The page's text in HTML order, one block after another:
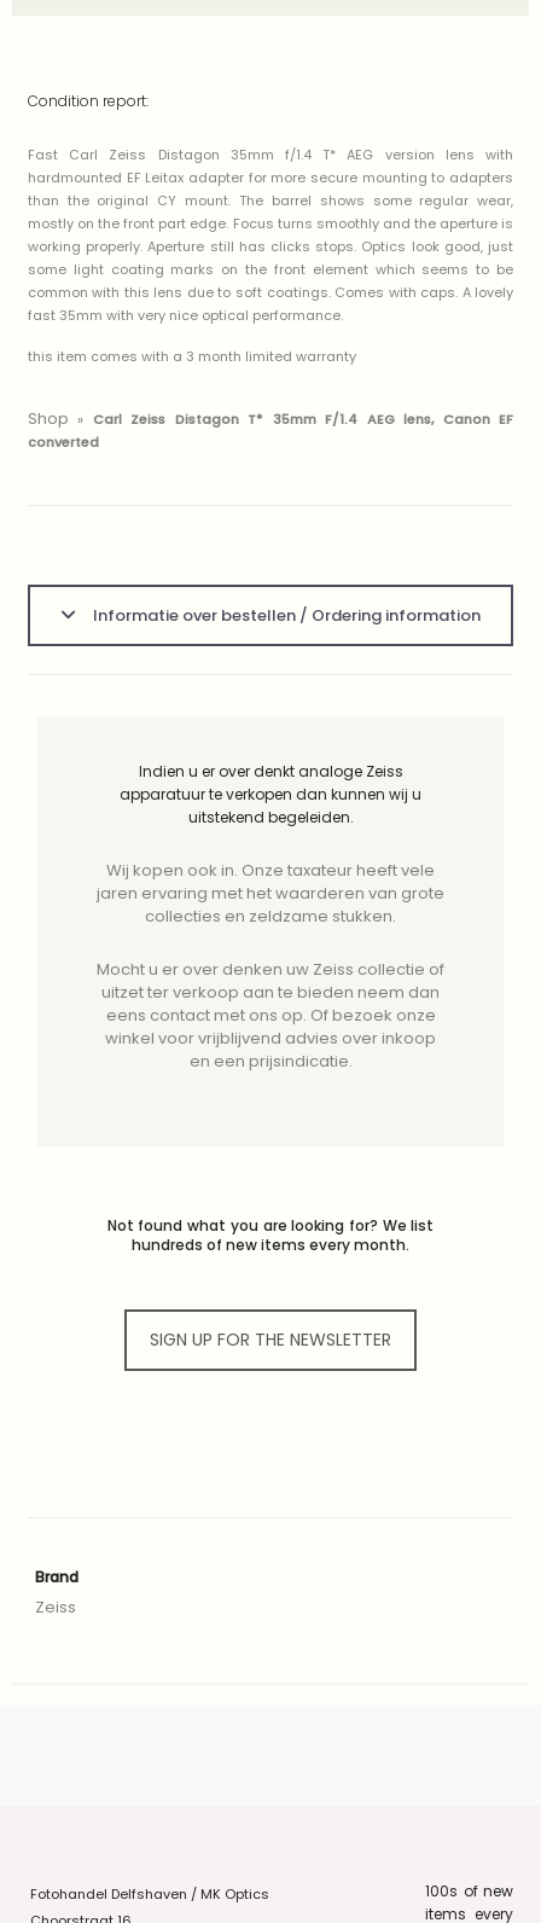
Condition report:
Fast Carl Zeiss Distagon 35mm f/1.4 T* AEG version lens with
hardmounted EF Leitax adapter for more secure mounting to adapters
than the original CY mount. The barrel shows some regular wear,
mostly on the front part edge. Focus turns smoothly and the aperture is
working properly. Aperture still has clicks stops. Optics look good, just
some light coating marks on the front element which seems to be
common with this lens due to soft coatings. Comes with caps. A lovely
fast 35mm with very nice optical performance.
this item comes with a 3 month limited warranty
Shop » Carl Zeiss Distagon T* 35mm F/1.4 AEG lens, Canon EF
converted
Informatie over bestellen / Ordering information
Indien u er over denkt analoge Zeiss
apparatuur te verkopen dan kunnen wij u
uitstekend begeleiden.
Wij kopen ook in. Onze taxateur heeft vele
jaren ervaring met het waarderen van grote
collecties en zeldzame stukken.
Mocht u er over denken uw Zeiss collectie of
uitzet ter verkoop aan te bieden neem dan
eens contact met ons op. Of bezoek onze
winkel voor vrijblijvend advies over inkoop
en een prijsindicatie.
Not found what you are looking for? We list
hundreds of new items every month.
SIGN UP FOR THE NEWSLETTER
Brand
Zeiss
Fotohandel Delfshaven / MK Optics
100s of new
items every